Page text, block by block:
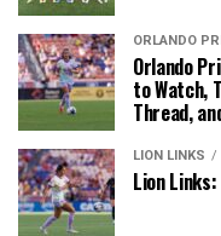
ORLANDO
Orlando
to Watch,
Thread,
LION LINKS
Lion